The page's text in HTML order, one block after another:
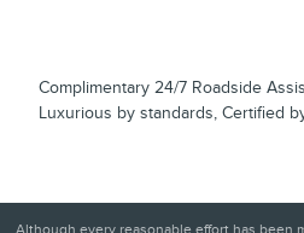
Complimentary 24/7 Roadside
Luxurious by standards, Certified